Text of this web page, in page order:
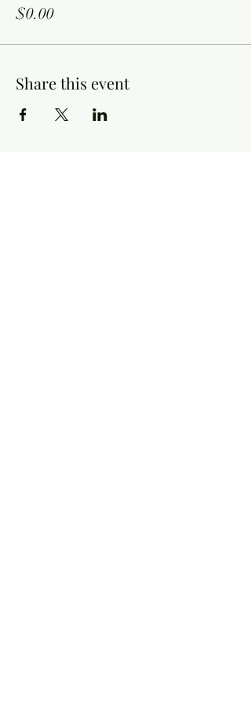
$0.00
Share this event